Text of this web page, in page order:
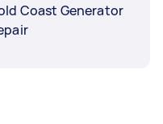
Coast Generator